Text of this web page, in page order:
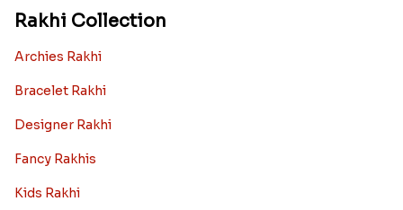
Rakhi Collection
Archies Rakhi
Bracelet Rakhi
Designer Rakhi
Fancy Rakhis
Kids Rakhi